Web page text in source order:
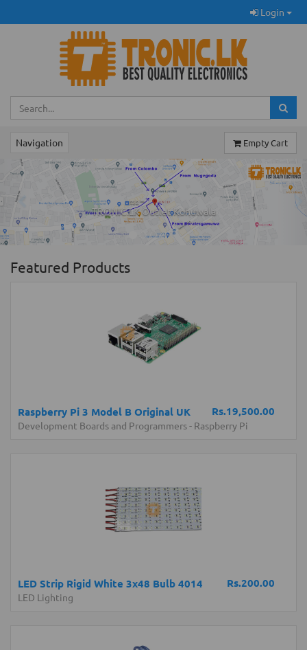
Login
Navigation Empty Cart
TRONIC.LK Outlet Kohuwala
Previous
Featured Products
Rs.19,500.00
Raspberry Pi 3 Model B Original UK
Development Boards and Programmers- Raspberry Pi
Rs.200.00
LED Strip Rigid White 3x48 Bulb 4014
LED Lighting